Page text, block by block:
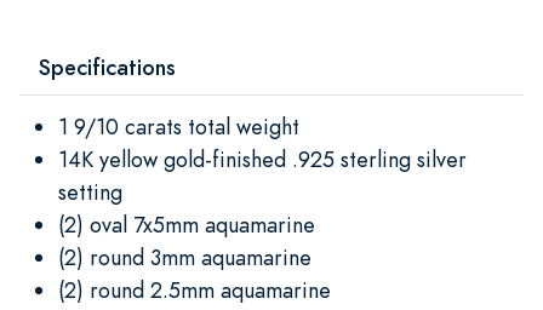
Specifications
1 9/10 carats total weight
14K yellow gold-finished .925 sterling silver
setting
(2) oval 7x5mm aquamarine
(2) round 3mm aquamarine
(2) round 2.5mm aquamarine